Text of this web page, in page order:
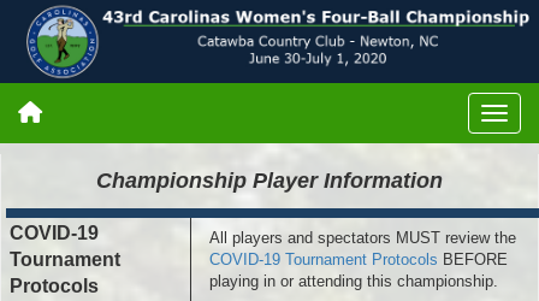
Championship Player Information
COVID-19
Tournament
Protocols
All players and spectators MUST review the
COVID-19 Tournament Protocols BEFORE
playing in or attending this championship.